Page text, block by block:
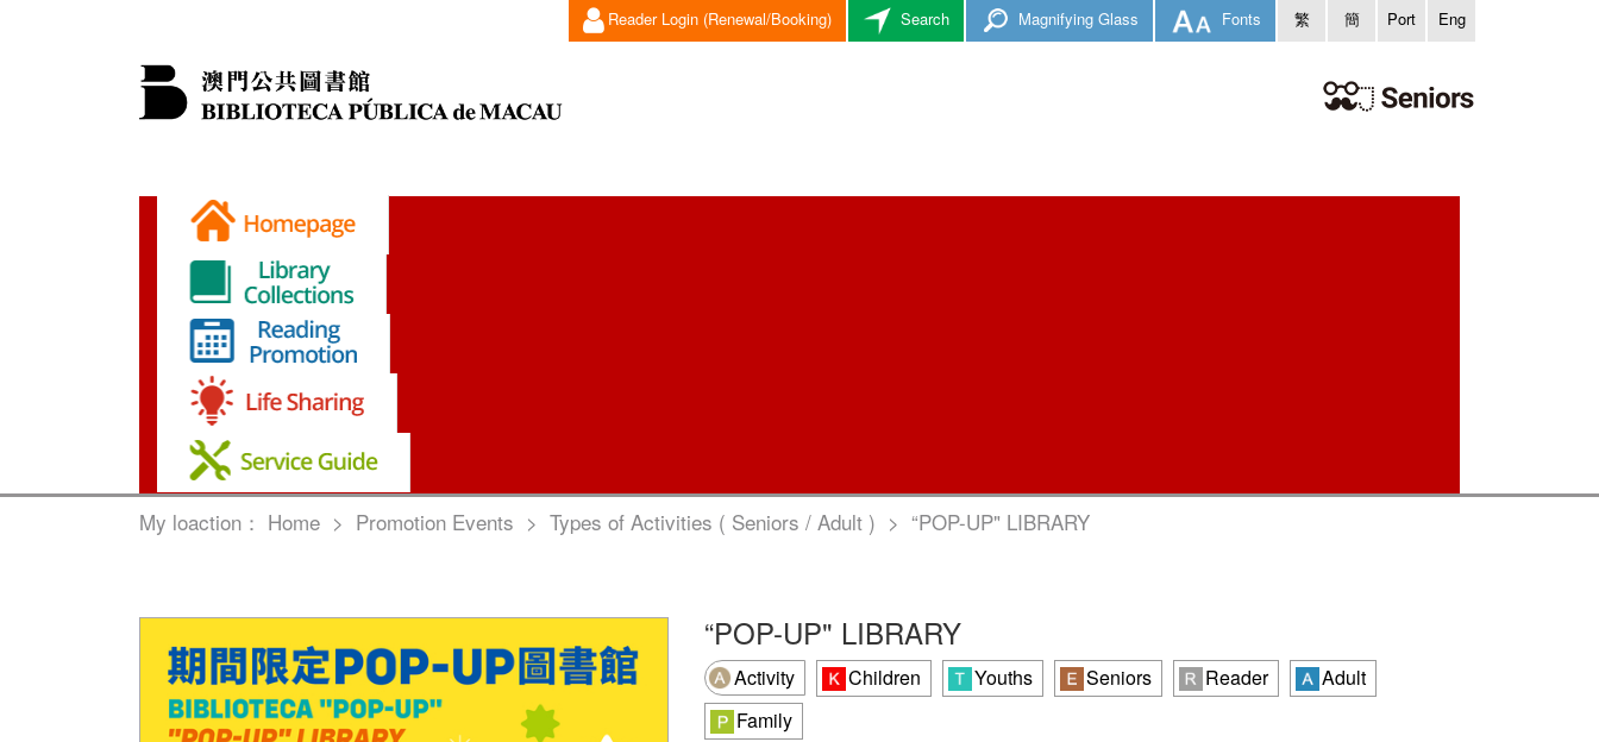
Reader Login (Renewal/Booking) Search Magnifying Glass Fonts 繁 簡 Port Eng
My loaction： Home > Promotion Events > Types of Activities ( Seniors / Adult ) > “POP-UP" LIBRARY
“POP-UP" LIBRARY
Activity Children Youths Seniors Reader
Adult
Family